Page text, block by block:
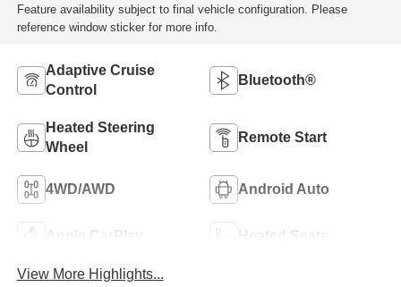
Feature availability subject to final vehicle configuration. Please
reference window sticker for more info.
Adaptive Cruise
Control
Bluetooth®
Heated Steering
Wheel
Remote Start
4WD/AWD Android Auto
Apple CarPlay Heated Seats
View More Highlights...